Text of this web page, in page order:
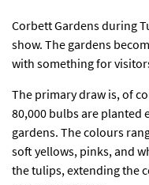
Corbett Gardens during
show. The gardens
with something for
The primary draw is, of
80,000 bulbs are planted
gardens. The colours
soft yellows, pinks, and
the tulips, extending the